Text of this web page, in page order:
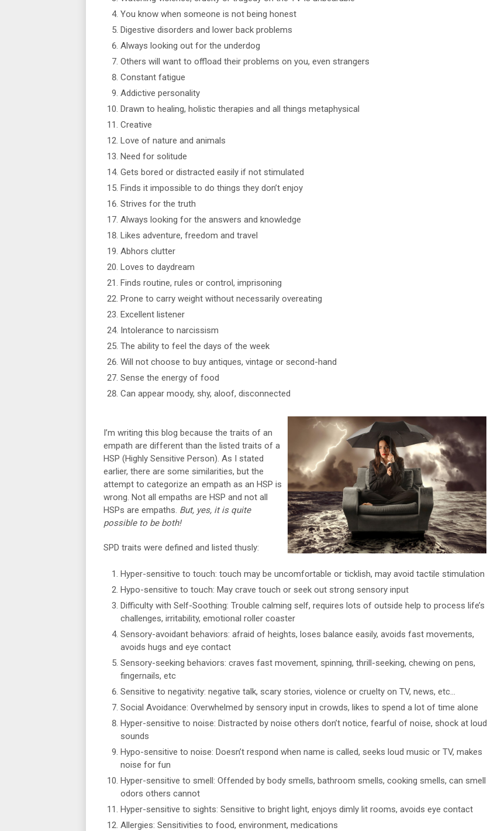
You know when someone is not being honest
Digestive disorders and lower back problems
Always looking out for the underdog
Others will want to offload their problems on you, even strangers
Constant fatigue
Addictive personality
Drawn to healing, holistic therapies and all things metaphysical
Creative
Love of nature and animals
Need for solitude
Gets bored or distracted easily if not stimulated
Finds it impossible to do things they don’t enjoy
Strives for the truth
Always looking for the answers and knowledge
Likes adventure, freedom and travel
Abhors clutter
Loves to daydream
Finds routine, rules or control, imprisoning
Prone to carry weight without necessarily overeating
Excellent listener
Intolerance to narcissism
The ability to feel the days of the week
Will not choose to buy antiques, vintage or second-hand
Sense the energy of food
Can appear moody, shy, aloof, disconnected
I’m writing this blog because the traits of an
empath are different than the listed traits of a
HSP (Highly Sensitive Person). As I stated
earlier, there are some similarities, but the
attempt to categorize an empath as an HSP is
wrong. Not all empaths are HSP and not all
HSPs are empaths. But, yes, it is quite
possible to be both!
SPD traits were defined and listed thusly:
Hyper-sensitive to touch: touch may be uncomfortable or ticklish, may avoid tactile stimulation
Hypo-sensitive to touch: May crave touch or seek out strong sensory input
Difficulty with Self-Soothing: Trouble calming self, requires lots of outside help to process life’s
challenges, irritability, emotional roller coaster
Sensory-avoidant behaviors: afraid of heights, loses balance easily, avoids fast movements,
avoids hugs and eye contact
Sensory-seeking behaviors: craves fast movement, spinning, thrill-seeking, chewing on pens,
fingernails, etc
Sensitive to negativity: negative talk, scary stories, violence or cruelty on TV, news, etc…
Social Avoidance: Overwhelmed by sensory input in crowds, likes to spend a lot of time alone
Hyper-sensitive to noise: Distracted by noise others don’t notice, fearful of noise, shock at loud
sounds
Hypo-sensitive to noise: Doesn’t respond when name is called, seeks loud music or TV, makes
noise for fun
Hyper-sensitive to smell: Offended by body smells, bathroom smells, cooking smells, can smell
odors others cannot
Hyper-sensitive to sights: Sensitive to bright light, enjoys dimly lit rooms, avoids eye contact
Allergies: Sensitivities to food, environment, medications